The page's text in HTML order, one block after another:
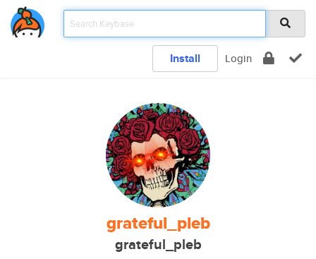
Install Login
grateful_pleb
grateful_pleb